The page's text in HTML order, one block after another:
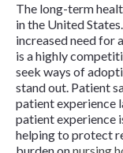
The long-term
in the United
increased need for
is a highly
seek ways of
stand out. Patient
patient experience
patient experience
helping to protect